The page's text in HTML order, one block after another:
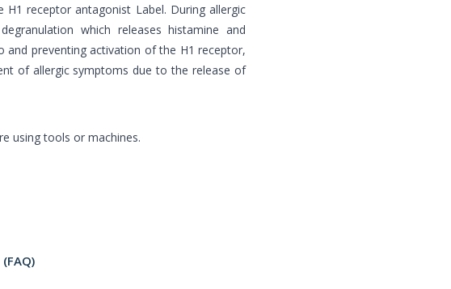
H1 receptor antagonist Label. During allergic
which releases histamine and
and preventing activation of the H1 receptor,
of allergic symptoms due to the release of
using tools or machines.